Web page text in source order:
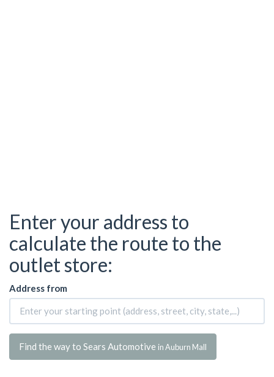
Enter your address to
calculate the route to the
outlet store:
Address from
Find the way to Sears Automotive in Auburn Mall